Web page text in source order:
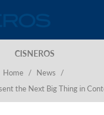
CISNEROS
Home / News
/
the Next Big Thing in